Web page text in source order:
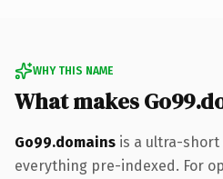
WHY THIS NAME
What makes
Go99.domains is a ultra-short
everything pre-indexed. For